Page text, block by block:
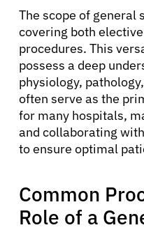
The scope of general
covering both
procedures. This
possess a deep
physiology,
often serve as the
for many hospitals,
and collaborating
to ensure optimal
Common
Role of a